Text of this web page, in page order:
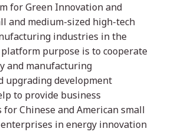
for Green Innovation and
and medium-sized high-tech
industries in the
purpose is to cooperate
and manufacturing
upgrading development
to provide business
for Chinese and American small
in energy innovation